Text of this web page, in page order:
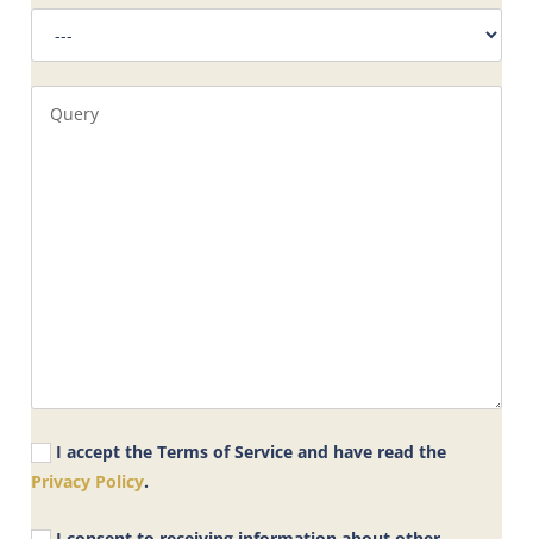
I accept the Terms of Service and have read the
Privacy Policy.